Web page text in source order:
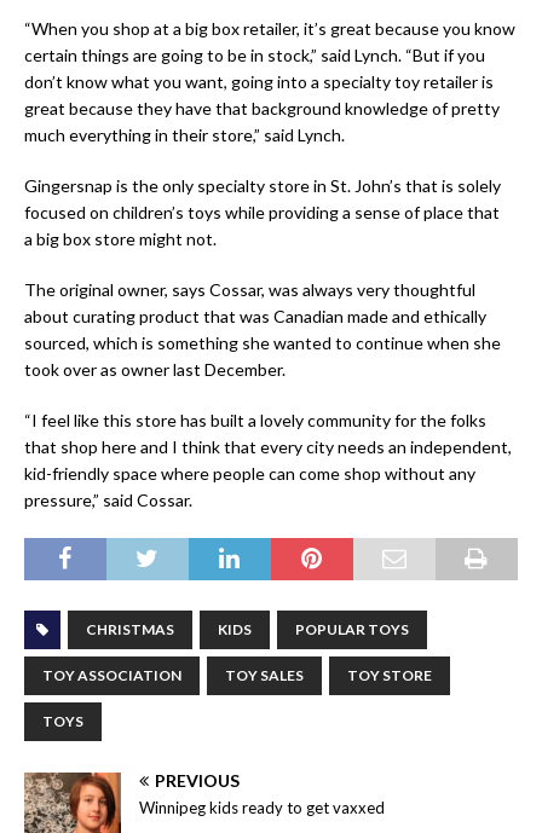
“When you shop at a big box retailer, it’s great because you know
certain things are going to be in stock,” said Lynch. “But if you
don’t know what you want, going into a specialty toy retailer is
great because they have that background knowledge of pretty
much everything in their store,” said Lynch.
Gingersnap is the only specialty store in St. John’s that is solely
focused on children’s toys while providing a sense of place that
a big box store might not.
The original owner, says Cossar, was always very thoughtful
about curating product that was Canadian made and ethically
sourced, which is something she wanted to continue when she
took over as owner last December.
“I feel like this store has built a lovely community for the folks
that shop here and I think that every city needs an independent,
kid-friendly space where people can come shop without any
pressure,” said Cossar.
CHRISTMAS KIDS POPULAR TOYS
TOY ASSOCIATION TOY SALES TOY STORE
TOYS
PREVIOUS
Winnipeg kids ready to get vaxxed